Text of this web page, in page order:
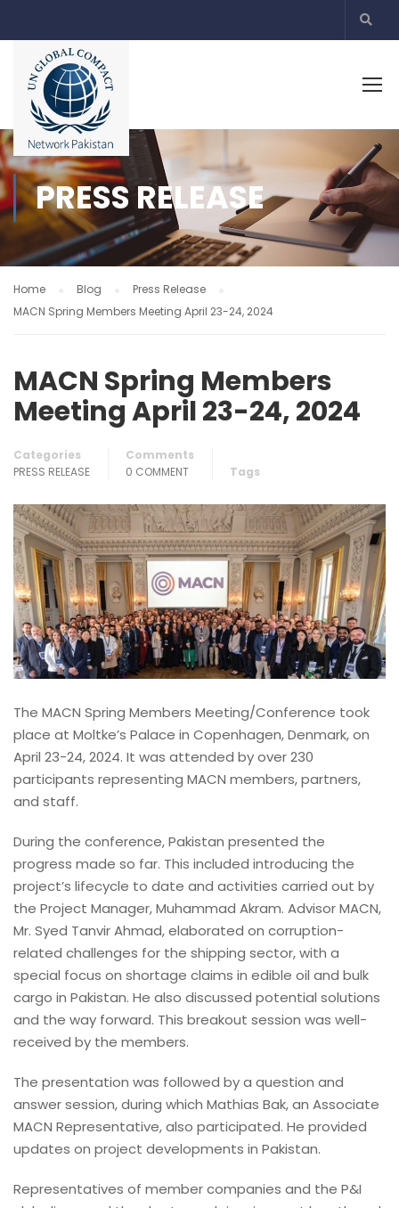
PRESS RELEASE
Home Blog
Press Release
MACN Spring Members Meeting April 23-24, 2024
MACN Spring Members
Meeting April 23-24, 2024
Categories
PRESS RELEASE
Comments
0 COMMENT
Tags
The MACN Spring Members Meeting/Conference took
place at Moltke’s Palace in Copenhagen, Denmark, on
April 23-24, 2024. It was attended by over 230
participants representing MACN members, partners,
and staff.
During the conference, Pakistan presented the
progress made so far. This included introducing the
project’s lifecycle to date and activities carried out by
the Project Manager, Muhammad Akram. Advisor MACN,
Mr. Syed Tanvir Ahmad, elaborated on corruption-
related challenges for the shipping sector, with a
special focus on shortage claims in edible oil and bulk
cargo in Pakistan. He also discussed potential solutions
and the way forward. This breakout session was well-
received by the members.
The presentation was followed by a question and
answer session, during which Mathias Bak, an Associate
MACN Representative, also participated. He provided
updates on project developments in Pakistan.
Representatives of member companies and the P&I